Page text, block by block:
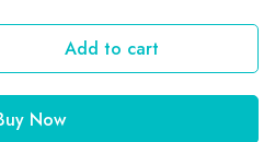
Add to cart
Now